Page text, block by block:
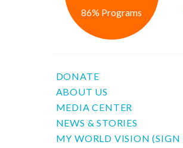
86% Programs
DONATE
ABOUT US
MEDIA CENTER
NEWS & STORIES
MY WORLD VISION